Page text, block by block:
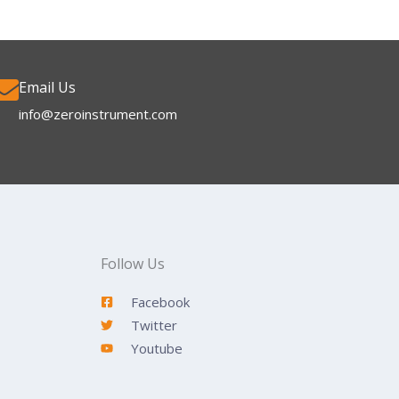
Email Us
info@zeroinstrument.com​
Follow Us
Facebook
Twitter
Youtube